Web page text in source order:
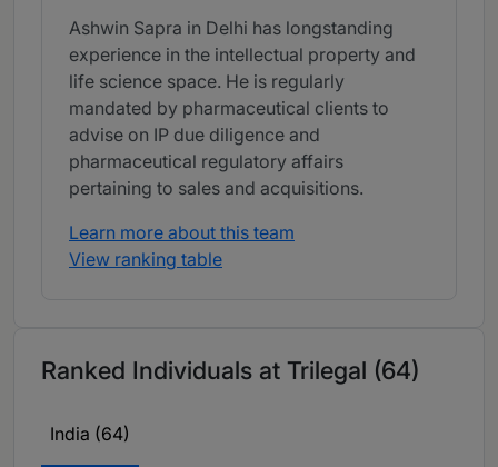
Ashwin Sapra in Delhi has longstanding
experience in the intellectual property and
life science space. He is regularly
mandated by pharmaceutical clients to
advise on IP due diligence and
pharmaceutical regulatory affairs
pertaining to sales and acquisitions.
Learn more about this team
View ranking table
Ranked Individuals at Trilegal (64)
India (64)